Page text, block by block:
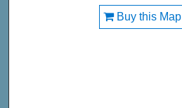
Buy this Map